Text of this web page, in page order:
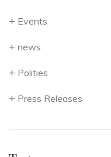
Events
news
Polities
Press Releases